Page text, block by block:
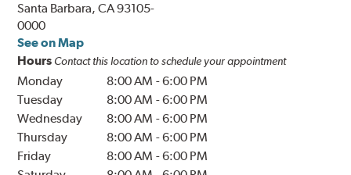
Santa Barbara, CA 93105-
0000
See on Map
Hours Contact this location to schedule your appointment
Monday 8:00 AM -6:00 PM
Tuesday
8:00 AM -6:00 PM
Wednesday
8:00 AM -6:00 PM
Thursday
8:00 AM -6:00 PM
Friday
8:00 AM -6:00 PM